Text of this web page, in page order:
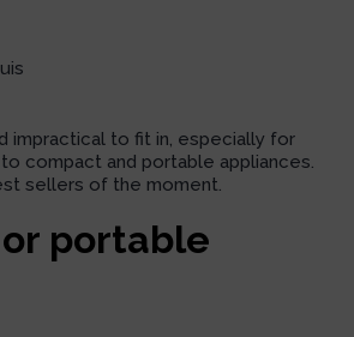
impractical to fit in, especially for
compact and portable appliances.
sellers of the moment.
portable